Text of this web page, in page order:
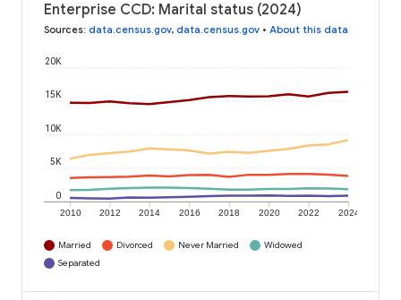
Enterprise CCD: Marital status (2024)
Sources: data.census.gov, data.census.gov • About this data
2010 2012 2014 2016 2018 2020 2022 2024
0
5K
10K
15K
20K
Married Divorced Never Married
Widowed
Separated